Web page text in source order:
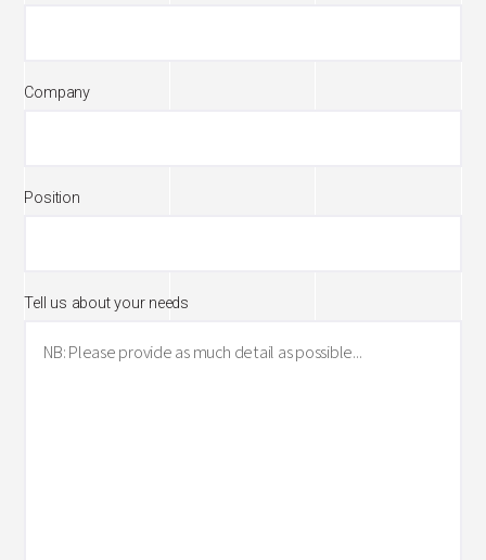
Company
Position
Tell us about your needs